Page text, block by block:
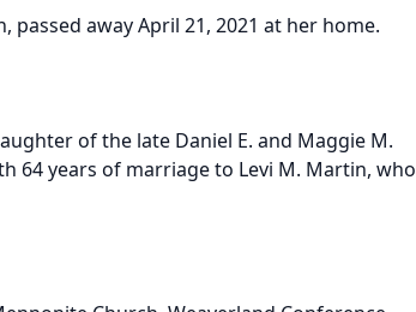
away April 21, 2021 at her home.
of the late Daniel E. and Maggie M.
64 years of marriage to Levi M. Martin, who